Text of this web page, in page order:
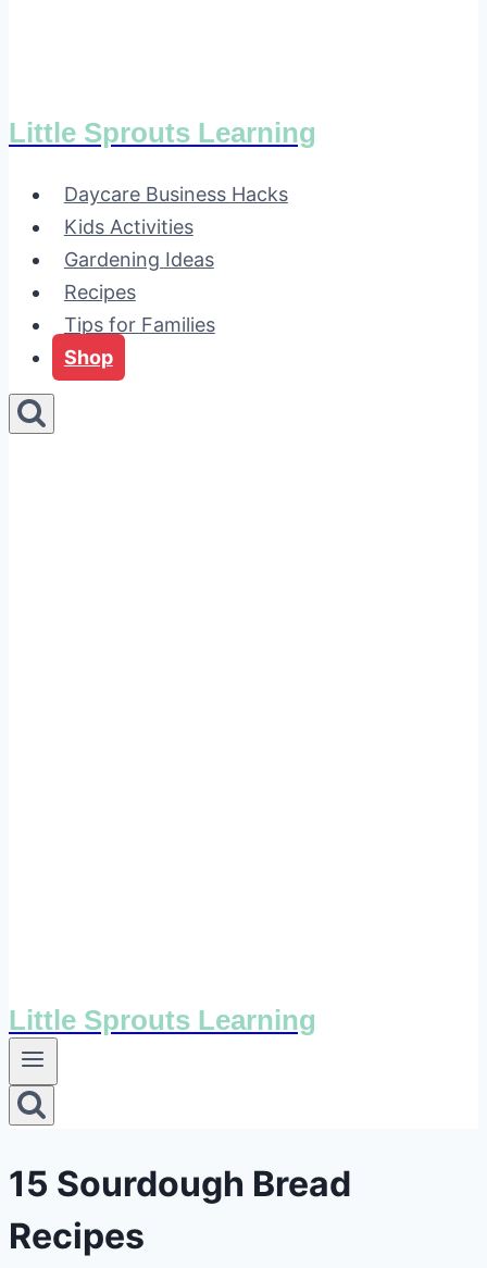
Little Sprouts Learning
Daycare Business Hacks
Kids Activities
Gardening Ideas
Recipes
Tips for Families
Shop
Little Sprouts Learning
15 Sourdough Bread
Recipes